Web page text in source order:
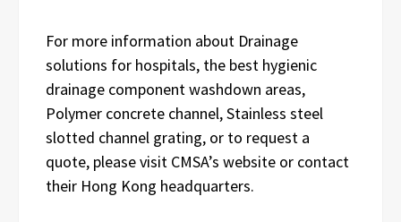
For more information about Drainage
solutions for hospitals, the best hygienic
drainage component washdown areas,
Polymer concrete channel, Stainless steel
slotted channel grating, or to request a
quote, please visit CMSA’s website or contact
their Hong Kong headquarters.